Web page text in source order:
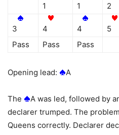
1 1 2
3 4 4
5
Pass
Pass Pass
Opening lead: A
The
A was led, followed by
declarer trumped. The
Queens correctly. Declarer